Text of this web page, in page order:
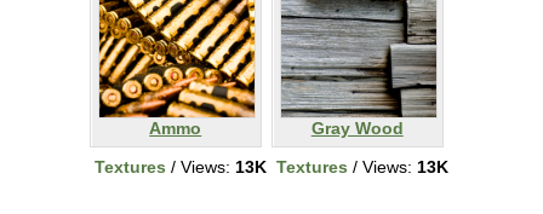
Ammo
Textures / Views: 13K
Gray Wood
Textures / Views: 13K